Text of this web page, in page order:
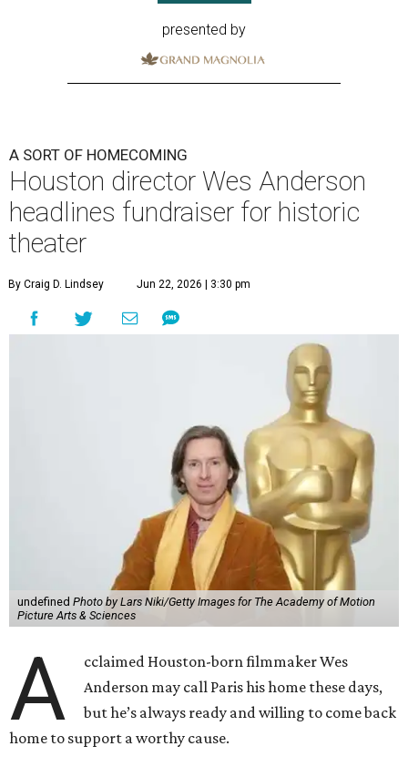
presented by
A SORT OF HOMECOMING
Houston director Wes Anderson
headlines fundraiser for historic
theater
By Craig D. Lindsey Jun 22, 2026 | 3:30 pm
undefined Photo by Lars Niki/Getty Images for The Academy of Motion
Picture Arts & Sciences
A
cclaimed Houston-born filmmaker Wes
Anderson may call Paris his home these days,
but he’s always ready and willing to come back
home to support a worthy cause.